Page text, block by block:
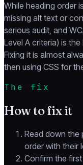
While heading order
missing alt text or
serious audit, and
Level A criteria) is
Fixing it is almost
then using CSS for
The fix
How to fix it
Read down the
order with their
Confirm the